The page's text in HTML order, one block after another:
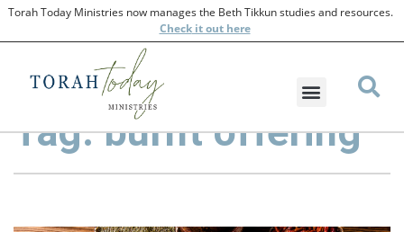
Torah Today Ministries now manages the Beth Tikkun studies and resources.
Checkit out here
Tag: burnt offering